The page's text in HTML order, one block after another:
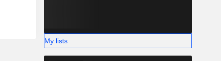
My lists